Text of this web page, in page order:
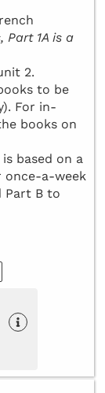
1A is a
2.
to be
For in-
books on
based on a
once-a-week
Part B to